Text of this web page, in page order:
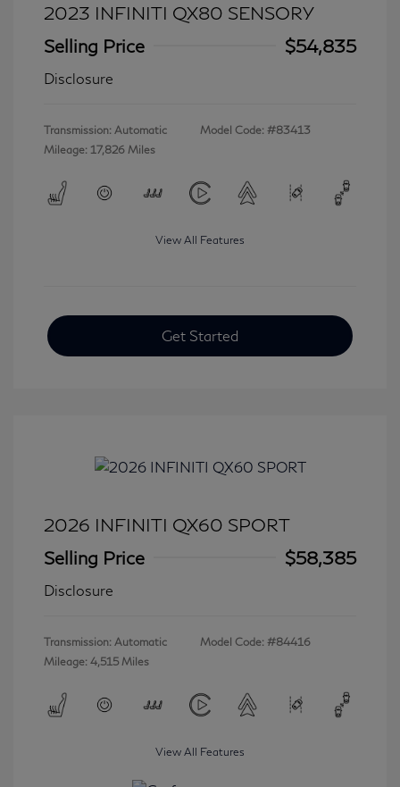
2023 INFINITI QX80 SENSORY
Selling Price
$54,835
Disclosure
Transmission: Automatic
Mileage: 17,826 Miles
Model Code: #83413
View All Features
Get Started
2026 INFINITI QX60 SPORT
Selling Price
$58,385
Disclosure
Transmission: Automatic
Mileage: 4,515 Miles
Model Code: #84416
View All Features